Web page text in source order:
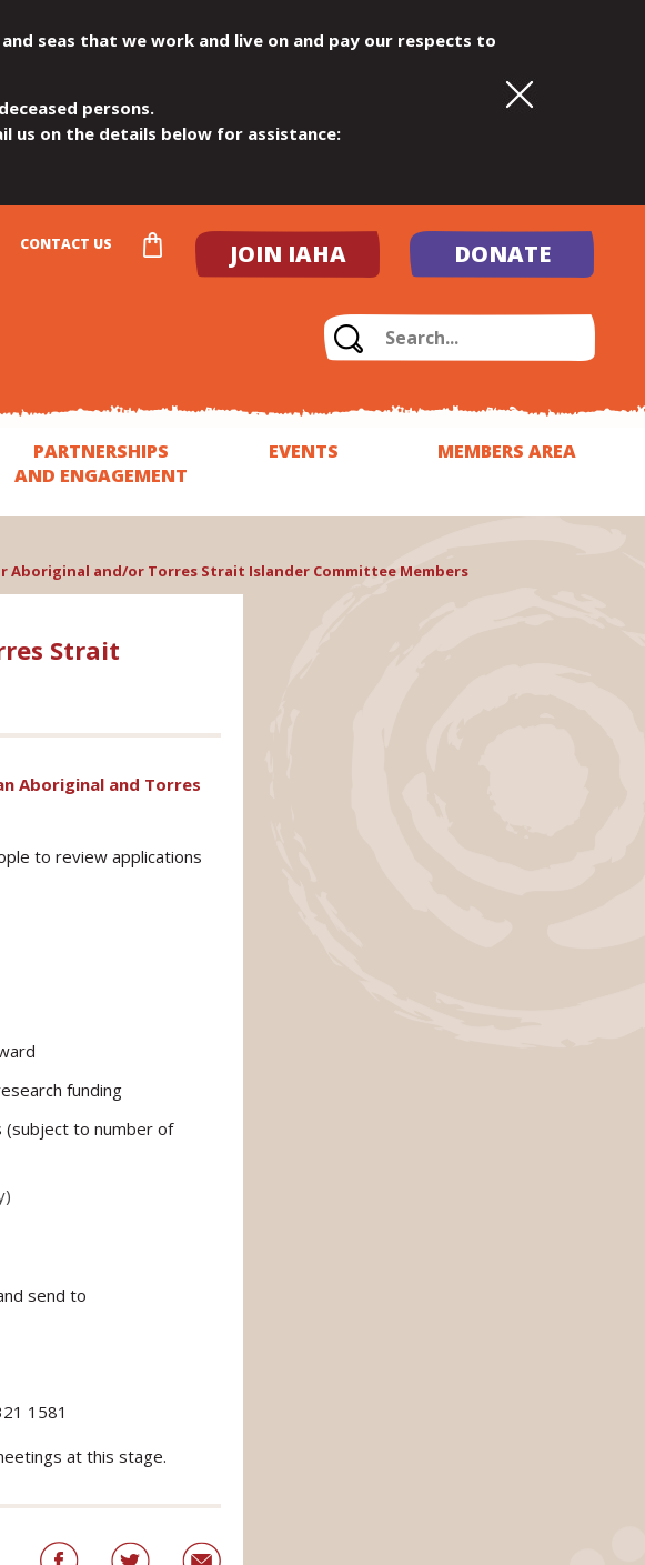
seas that we work and live on and pay our respects to
persons.
us on the details below for assistance:
JOIN IAHA DONATE
CONTACT US
PARTNERSHIPS
AND ENGAGEMENT
EVENTS MEMBERS AREA
Aboriginal and/or Torres Strait Islander Committee Members
Strait
Aboriginal and Torres
to review applications
funding
(subject to number of
send to
1581
at this stage.